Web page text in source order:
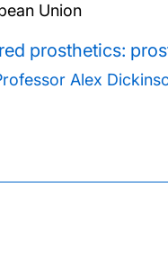
Union
prosthetics:
Alex